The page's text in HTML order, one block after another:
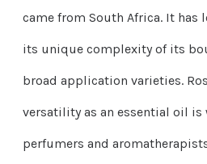
came from South Africa. It has
its unique complexity of its
broad application varieties.
versatility as an essential oil
perfumers and